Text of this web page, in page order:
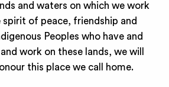
and waters on which we work
spirit of peace, friendship and
Peoples who have and
work on these lands, we will
this place we call home.